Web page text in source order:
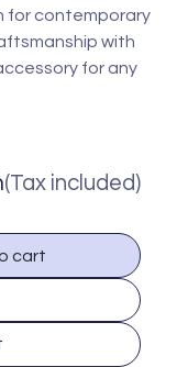
for contemporary
with
for any
cart
(Tax included)